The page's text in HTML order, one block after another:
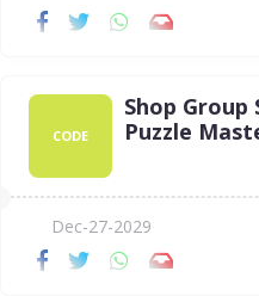
CODE
Shop Group
Puzzle
Dec-27-2029